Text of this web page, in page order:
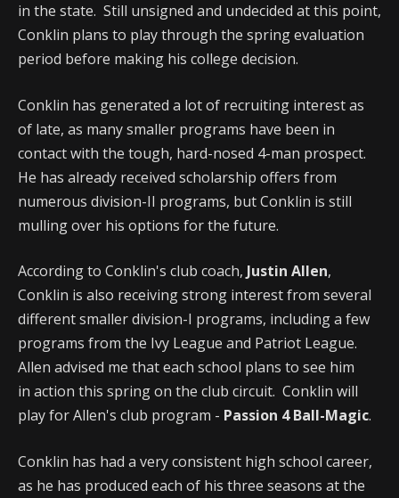
in the state. Still unsigned and undecided at this point,
Conklin plans to play through the spring evaluation
period before making his college decision.
Conklin has generated a lot of recruiting interest as
of late, as many smaller programs have been in
contact with the tough, hard-nosed 4-man prospect.
He has already received scholarship offers from
numerous division-II programs, but Conklin is still
mulling over his options for the future.
According to Conklin's club coach, Justin Allen,
Conklin is also receiving strong interest from several
different smaller division-I programs, including a few
programs from the Ivy League and Patriot League.
Allen advised me that each school plans to see him
in action this spring on the club circuit. Conklin will
play for Allen's club program - Passion 4 Ball-Magic.
Conklin has had a very consistent high school career,
as he has produced each of his three seasons at the